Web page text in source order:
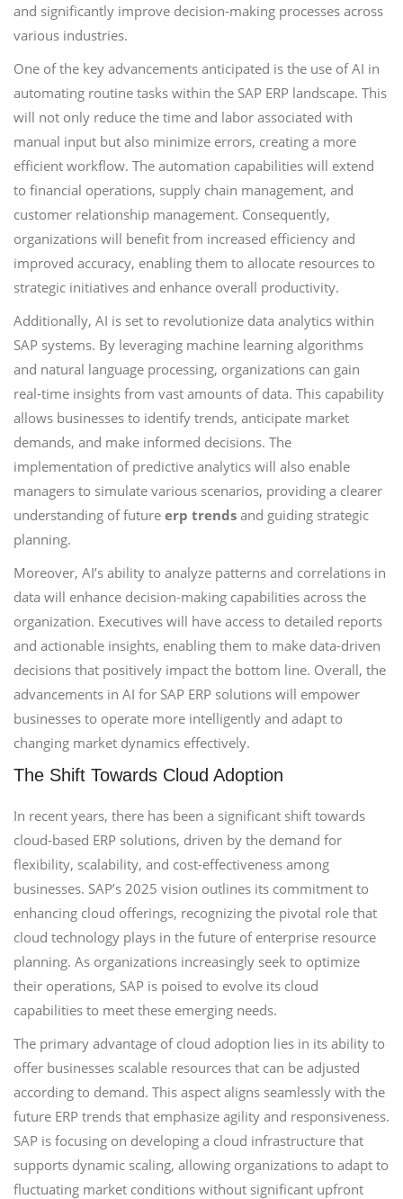
and significantly improve decision-making processes across
various industries.
One of the key advancements anticipated is the use of AI in
automating routine tasks within the SAP ERP landscape. This
will not only reduce the time and labor associated with
manual input but also minimize errors, creating a more
efficient workflow. The automation capabilities will extend
to financial operations, supply chain management, and
customer relationship management. Consequently,
organizations will benefit from increased efficiency and
improved accuracy, enabling them to allocate resources to
strategic initiatives and enhance overall productivity.
Additionally, AI is set to revolutionize data analytics within
SAP systems. By leveraging machine learning algorithms
and natural language processing, organizations can gain
real-time insights from vast amounts of data. This capability
allows businesses to identify trends, anticipate market
demands, and make informed decisions. The
implementation of predictive analytics will also enable
managers to simulate various scenarios, providing a clearer
understanding of future erp trends and guiding strategic
planning.
Moreover, AI’s ability to analyze patterns and correlations in
data will enhance decision-making capabilities across the
organization. Executives will have access to detailed reports
and actionable insights, enabling them to make data-driven
decisions that positively impact the bottom line. Overall, the
advancements in AI for SAP ERP solutions will empower
businesses to operate more intelligently and adapt to
changing market dynamics effectively.
The Shift Towards Cloud Adoption
In recent years, there has been a significant shift towards
cloud-based ERP solutions, driven by the demand for
flexibility, scalability, and cost-effectiveness among
businesses. SAP’s 2025 vision outlines its commitment to
enhancing cloud offerings, recognizing the pivotal role that
cloud technology plays in the future of enterprise resource
planning. As organizations increasingly seek to optimize
their operations, SAP is poised to evolve its cloud
capabilities to meet these emerging needs.
The primary advantage of cloud adoption lies in its ability to
offer businesses scalable resources that can be adjusted
according to demand. This aspect aligns seamlessly with the
future ERP trends that emphasize agility and responsiveness.
SAP is focusing on developing a cloud infrastructure that
supports dynamic scaling, allowing organizations to adapt to
fluctuating market conditions without significant upfront